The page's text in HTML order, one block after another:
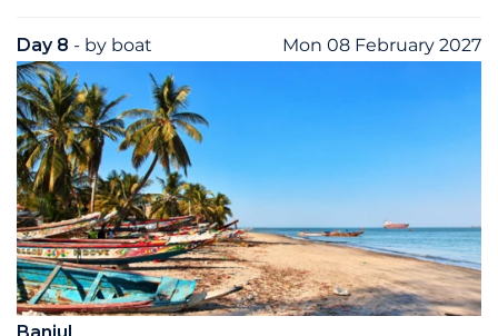
Day 8 - by boat Mon 08 February 2027